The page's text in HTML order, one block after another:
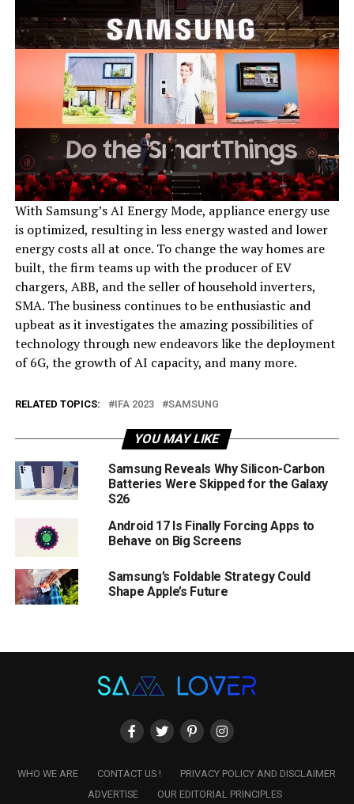
With Samsung’s AI Energy Mode, appliance energy use
is optimized, resulting in less energy wasted and lower
energy costs all at once. To change the way homes are
built, the firm teams up with the producer of EV
chargers, ABB, and the seller of household inverters,
SMA. The business continues to be enthusiastic and
upbeat as it investigates the amazing possibilities of
technology through new endeavors like the deployment
of 6G, the growth of AI capacity, and many more.
RELATED TOPICS: IFA 2023 SAMSUNG
YOU MAY LIKE
Samsung Reveals Why Silicon-Carbon
Batteries Were Skipped for the Galaxy
S26
Android 17 Is Finally Forcing Apps to
Behave on Big Screens
Samsung’s Foldable Strategy Could
Shape Apple’s Future
WHO WE ARE CONTACT US !
PRIVACY POLICY AND DISCLAIMER
ADVERTISE
OUR EDITORIAL PRINCIPLES